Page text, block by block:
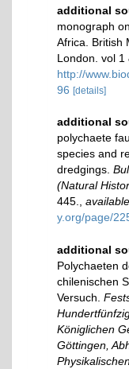
additional
monograph
Africa. British
London. vol 1
http://
96 [details]
additional
polychaete
species and
dredgings.
(Natural
445.
y.org/page/
additional
Polychaeten
chilenischen
Versuch.
Königlichen
Göttingen,